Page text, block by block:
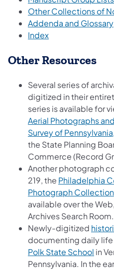
Other Collections of
Addenda and Glossary
Index(opens in a new
Other Resources
Several series of
digitized in their
series is available for
Aerial Photographs
Survey of
the State Planning
Commerce (Record
Another photograph
219, the Philadelphia
Photograph
available over the
Archives Search Room.
Newly-digitized
documenting daily
Polk State School in
Pennsylvania. In the